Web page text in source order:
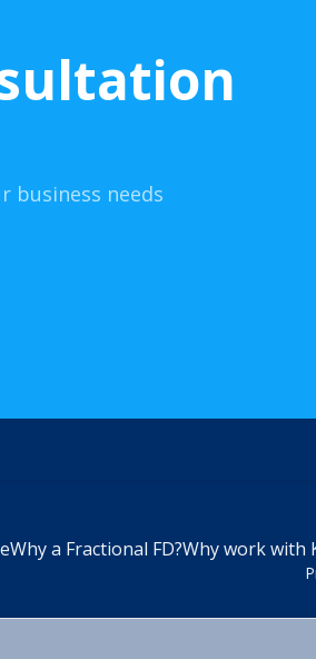
business needs
Why a Fractional FD?Why work with